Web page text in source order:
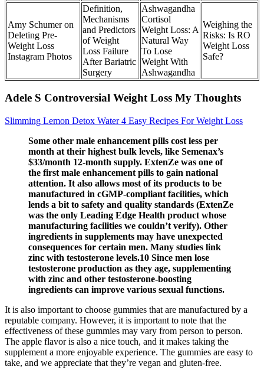
Amy Schumer on
Deleting Pre-
Weight Loss
Instagram Photos
Definition,
Mechanisms
and Predictors
of Weight
Loss Failure
After Bariatric
Surgery
Ashwagandha
Cortisol
Weight Loss: A
Natural Way
To Lose
Weight With
Ashwagandha
Weighing the
Risks: Is RO
Weight Loss
Safe?
Adele S Controversial Weight Loss My Thoughts
Slimming Lemon Detox Water 4 Easy Recipes For Weight Loss
Some other male enhancement pills cost less per
month at their highest bulk levels, like Semenax’s
$33/month 12-month supply. ExtenZe was one of
the first male enhancement pills to gain national
attention. It also allows most of its products to be
manufactured in cGMP-compliant facilities, which
lends a bit to safety and quality standards (ExtenZe
was the only Leading Edge Health product whose
manufacturing facilities we couldn’t verify). Other
ingredients in supplements may have unexpected
consequences for certain men. Many studies link
zinc with testosterone levels.10 Since men lose
testosterone production as they age, supplementing
with zinc and other testosterone-boosting
ingredients can improve various sexual functions.
It is also important to choose gummies that are manufactured by a
reputable company. However, it is important to note that the
effectiveness of these gummies may vary from person to person.
The apple flavor is also a nice touch, and it makes taking the
supplement a more enjoyable experience. The gummies are easy to
take, and we appreciate that they’re vegan and gluten-free.